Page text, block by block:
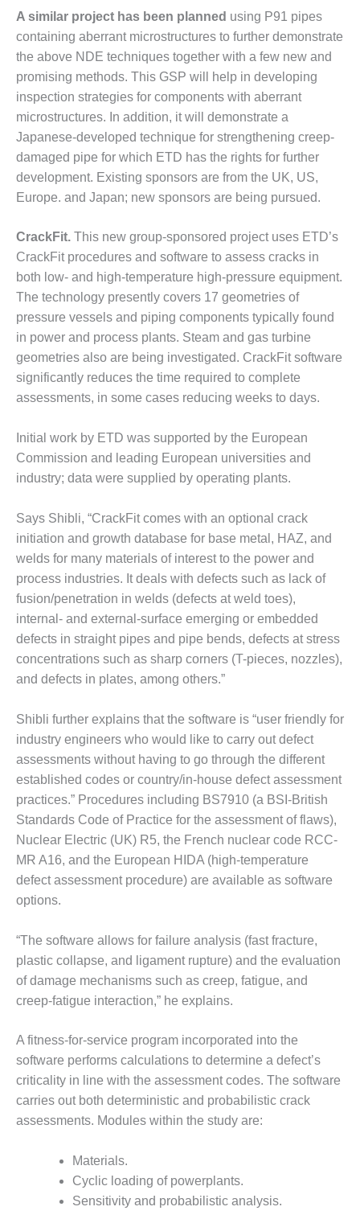
O&M, MAJOR
EQUIPMENT –
ATHENS
GENERATING
PLANT
O&M, MAJOR
EQUIPMENT –
BLACKHAWK
STATION
EQUIPMENT:
GRANITE RIDGE
ENERGY
O&M, MAJOR
EQUIPMENT:
TENASKA
CENTRAL
ALABAMA
GENERATING
STATION
O&M, MAJOR
EQUIPMENT:
TENASKA
LINDSAY HILL
STATION
SAFETY –
EQUIPMENT &
SYSTEMS –
GRANITE RIDGE
ENERGY
SAFETY –
EQUIPMENT &
SYSTEMS –
VIRGINIA
GENERATION
STATION
SAFETY –
EQUIPMENT &
SYSTEMS:
ARLINGTON
VALLEY ENERGY
FACILITY
SAFETY –
SYSTEMS:
ARMSTRONG
ENERGY
SAFETY –
SYSTEMS:
BEATRICE
POWER
STATION
SAFETY –
EQUIPMENT &
GREEN
COUNTRY
ENERGY
A similar project has been planned using P91 pipes
containing aberrant microstructures to further demonstrate
the above NDE techniques together with a few new and
promising methods. This GSP will help in developing
inspection strategies for components with aberrant
microstructures. In addition, it will demonstrate a
Japanese-developed technique for strengthening creep-
damaged pipe for which ETD has the rights for further
development. Existing sponsors are from the UK, US,
Europe. and Japan; new sponsors are being pursued.
CrackFit. This new group-sponsored project uses ETD’s
CrackFit procedures and software to assess cracks in
both low- and high-temperature high-pressure equipment.
The technology presently covers 17 geometries of
pressure vessels and piping components typically found
in power and process plants. Steam and gas turbine
geometries also are being investigated. CrackFit software
significantly reduces the time required to complete
assessments, in some cases reducing weeks to days.
Initial work by ETD was supported by the European
Commission and leading European universities and
industry; data were supplied by operating plants.
Says Shibli, “CrackFit comes with an optional crack
initiation and growth database for base metal, HAZ, and
welds for many materials of interest to the power and
process industries. It deals with defects such as lack of
fusion/penetration in welds (defects at weld toes),
internal- and external-surface emerging or embedded
defects in straight pipes and pipe bends, defects at stress
concentrations such as sharp corners (T-pieces, nozzles),
and defects in plates, among others.”
Shibli further explains that the software is “user friendly for
industry engineers who would like to carry out defect
assessments without having to go through the different
established codes or country/in-house defect assessment
practices.” Procedures including BS7910 (a BSI-British
Standards Code of Practice for the assessment of flaws),
Nuclear Electric (UK) R5, the French nuclear code RCC-
MR A16, and the European HIDA (high-temperature
defect assessment procedure) are available as software
options.
“The software allows for failure analysis (fast fracture,
plastic collapse, and ligament rupture) and the evaluation
of damage mechanisms such as creep, fatigue, and
creep-fatigue interaction,” he explains.
A fitness-for-service program incorporated into the
software performs calculations to determine a defect’s
criticality in line with the assessment codes. The software
carries out both deterministic and probabilistic crack
assessments. Modules within the study are:
Materials.
Cyclic loading of powerplants.
Sensitivity and probabilistic analysis.